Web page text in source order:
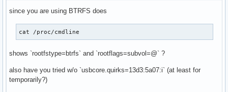
# HOOKS
# This is the most important setting in this file.  The
# Order is important, and it is recommended that you do
# order in which HOOKS are added.  Run 'mkinitcpio -H
# help on a given hook.
# 'udev' is _required_ in order to automatically load
# 'filesystems' is _required_ unless you specify your fs
since you are using BTRFS does
cat /proc/cmdline
shows `rootfstype=btrfs` and `rootflags=subvol=@` ?
also have you tried w/o `usbcore.quirks=13d3:5a07:i` (at least for
temporarily?)